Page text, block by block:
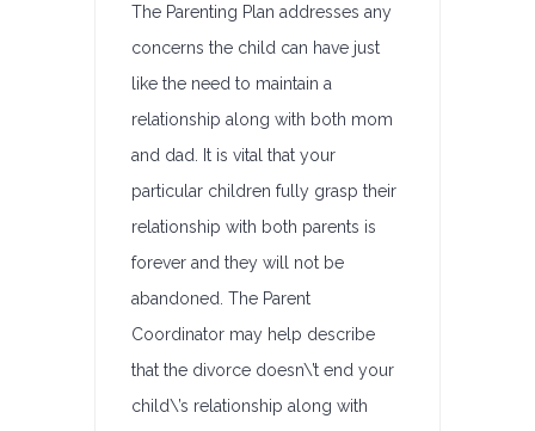
The Parenting Plan addresses any
concerns the child can have just
like the need to maintain a
relationship along with both mom
and dad. It is vital that your
particular children fully grasp their
relationship with both parents is
forever and they will not be
abandoned. The Parent
Coordinator may help describe
that the divorce doesn\’t end your
child\’s relationship along with